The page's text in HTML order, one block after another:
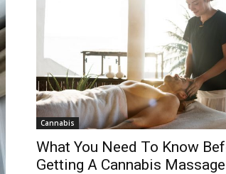
Cannabis
What You Need To Know
Getting A Cannabis Massage